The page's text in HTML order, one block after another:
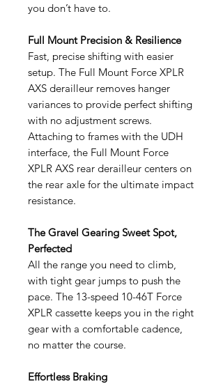
you don’t have to.
Full Mount Precision & Resilience
Fast, precise shifting with easier
setup. The Full Mount Force XPLR
AXS derailleur removes hanger
variances to provide perfect shifting
with no adjustment screws.
Attaching to frames with the UDH
interface, the Full Mount Force
XPLR AXS rear derailleur centers on
the rear axle for the ultimate impact
resistance.
The Gravel Gearing Sweet Spot,
Perfected
All the range you need to climb,
with tight gear jumps to push the
pace. The 13-speed 10-46T Force
XPLR cassette keeps you in the right
gear with a comfortable cadence,
no matter the course.
Effortless Braking